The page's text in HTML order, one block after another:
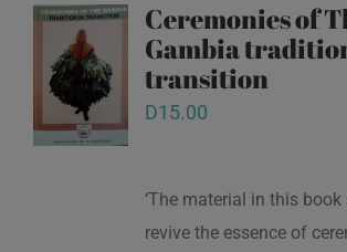
Ceremonies of
Gambia
transition
D15.00
‘The material in this book
revive the essence of